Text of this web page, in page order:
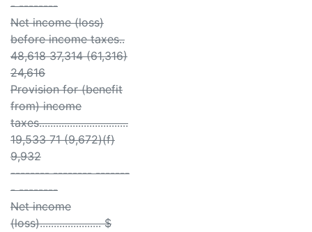
- --------
Net income (loss)
before income taxes..
48,618 37,314 (61,316)
24,616
Provision for (benefit
from) income
taxes................................
19,533 71 (9,672)(f)
9,932
-------- -------- -------
- --------
Net income
(loss)...................... $